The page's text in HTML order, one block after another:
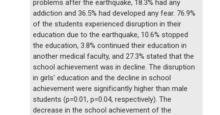
problems after the earthquake, 18.3% had any
addiction and 36.5% had developed any fear. 76.9%
of the students experienced disruption in their
education due to the earthquake, 10.6% stopped
the education, 3.8% continued their education in
another medical faculty, and 27.3% stated that the
school achievement was in decline. The disruption
in girls' education and the decline in school
achievement were significantly higher than male
students (p=0.01, p=0.04, respectively). The
decrease in the school achievement of the